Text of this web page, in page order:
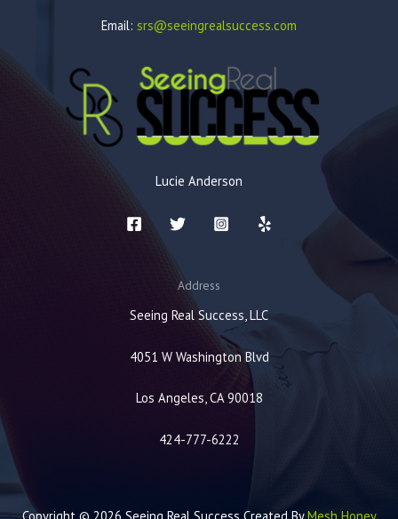
Email: srs@seeingrealsuccess.com
Lucie Anderson
Address
Seeing Real Success, LLC
4051 W Washington Blvd
Los Angeles, CA 90018
424-777-6222